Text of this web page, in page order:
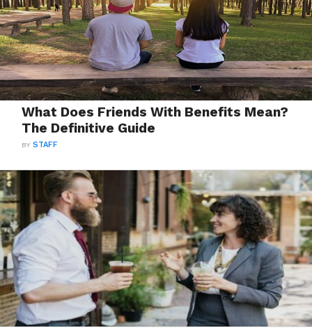
What Does Friends With Benefits Mean?
The Definitive Guide
BYSTAFF